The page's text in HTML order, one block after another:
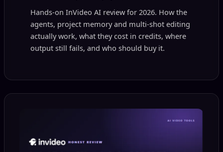
Hands-on InVideo AI review for 2026. How the
agents, project memory and multi-shot editing
actually work, what they cost in credits, where
output still fails, and who should buy it.